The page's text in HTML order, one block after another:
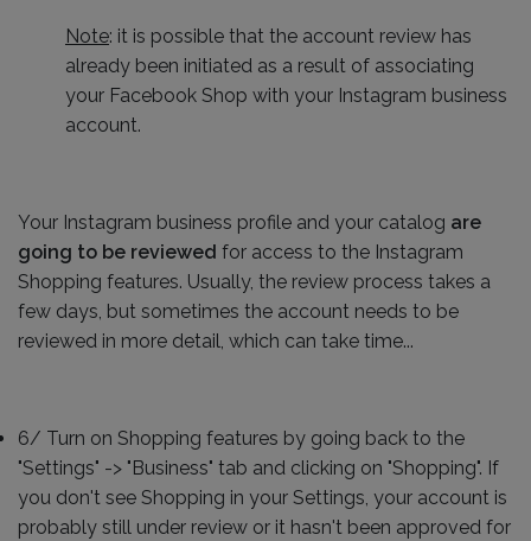
Note: it is possible that the account review has
already been initiated as a result of associating
your Facebook Shop with your Instagram business
account.
Your Instagram business profile and your catalog are
going to be reviewed for access to the Instagram
Shopping features. Usually, the review process takes a
few days, but sometimes the account needs to be
reviewed in more detail, which can take time...
6/ Turn on Shopping features by going back to the
"Settings" -> "Business" tab and clicking on "Shopping". If
you don't see Shopping in your Settings, your account is
probably still under review or it hasn't been approved for